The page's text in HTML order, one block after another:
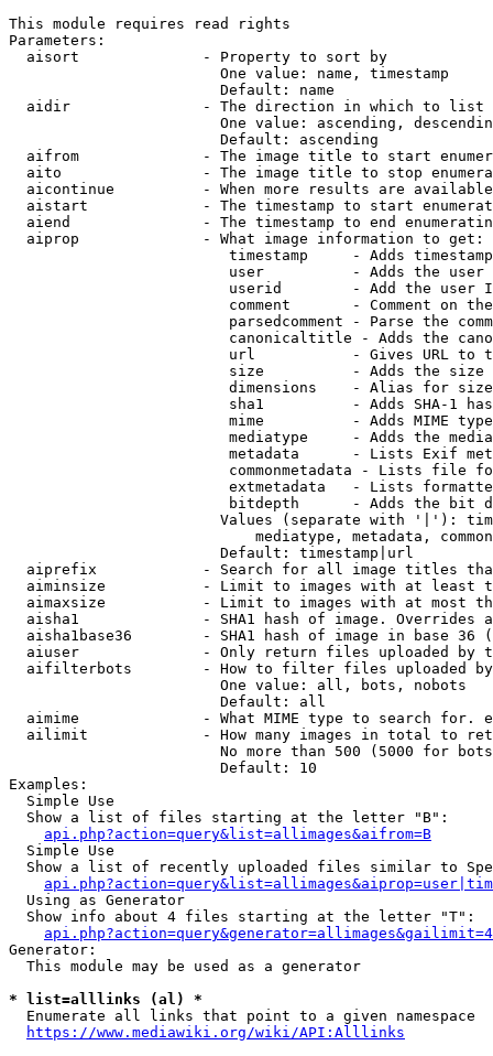
This module requires read rights
Parameters:
  aisort              - Property to sort by
                        One value: name, timestamp
                        Default: name
  aidir               - The direction in which to list
One value: ascending,
                        Default: ascending
aifrom              - The image title to start
aito                - The image title to stop
aicontinue          - When more results are
aistart             - The timestamp to start
aiend               - The timestamp to end
  aiprop              - What image information to get:
timestamp     - Adds
user          - Adds the
userid        - Add the user
comment       - Comment on
parsedcomment - Parse the
canonicaltitle - Adds the
url           - Gives URL to
size          - Adds the
                         dimensions    - Alias for size
sha1          - Adds SHA-1
mime          - Adds MIME
mediatype     - Adds the
metadata      - Lists Exif
commonmetadata - Lists file
extmetadata   - Lists
bitdepth      - Adds the bit
Values (separate with '|'):
mediatype, metadata,
                        Default: timestamp|url
aiprefix            - Search for all image titles
aiminsize           - Limit to images with at least
aimaxsize           - Limit to images with at most
aisha1              - SHA1 hash of image. Overrides
aisha1base36        - SHA1 hash of image in base 36
aiuser              - Only return files uploaded by
aifilterbots        - How to filter files uploaded
                        One value: all, bots, nobots
                        Default: all
aimime              - What MIME type to search for.
ailimit             - How many images in total to
No more than 500 (5000 for
                        Default: 10
Examples:
  Simple Use
  Show a list of files starting at the letter "B":
api.php?action=query&list=allimages&aifrom=B
  Simple Use
Show a list of recently uploaded files similar to
  Using as Generator
  Show info about 4 files starting at the letter "T":
Generator:
  This module may be used as a generator
* list=alllinks (al) *
  Enumerate all links that point to a given namespace
https://www.mediawiki.org/wiki/API:Alllinks